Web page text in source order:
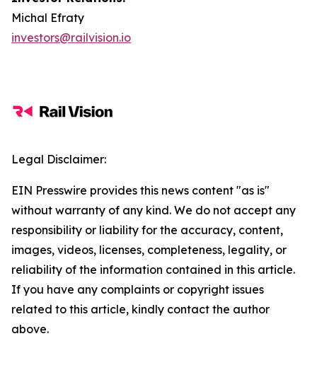
Michal Efraty
investors@railvision.io
Legal Disclaimer:
EIN Presswire provides this news content "as is"
without warranty of any kind. We do not accept any
responsibility or liability for the accuracy, content,
images, videos, licenses, completeness, legality, or
reliability of the information contained in this article.
If you have any complaints or copyright issues
related to this article, kindly contact the author
above.